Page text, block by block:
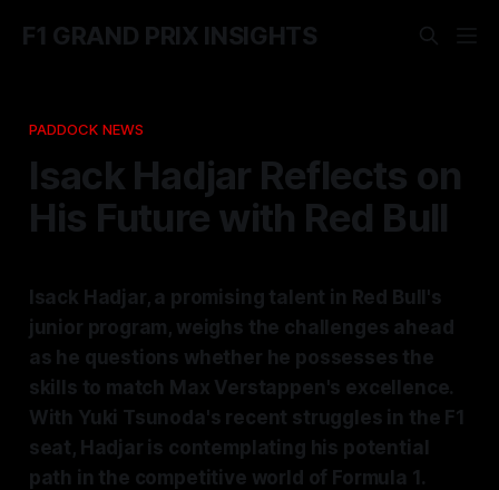
F1 GRAND PRIX INSIGHTS
PADDOCK NEWS
Isack Hadjar Reflects on
His Future with Red Bull
Isack Hadjar, a promising talent in Red Bull's
junior program, weighs the challenges ahead
as he questions whether he possesses the
skills to match Max Verstappen's excellence.
With Yuki Tsunoda's recent struggles in the F1
seat, Hadjar is contemplating his potential
path in the competitive world of Formula 1.